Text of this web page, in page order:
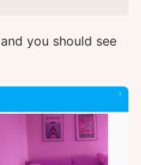
you should see